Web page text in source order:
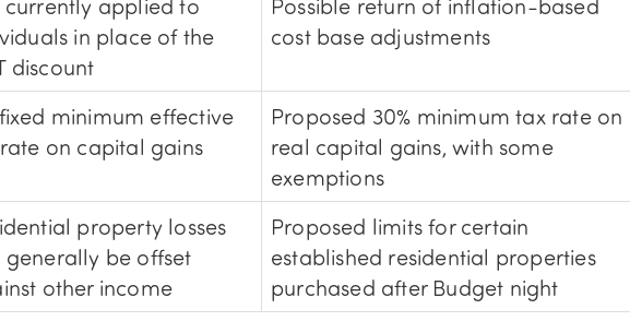
in place of the
discount
cost base adjustments
minimum effective
on capital gains
Proposed 30% minimum tax rate on
real capital gains, with some
exemptions
property losses
generally be offset
other income
Proposed limits for certain
established residential properties
purchased after Budget night